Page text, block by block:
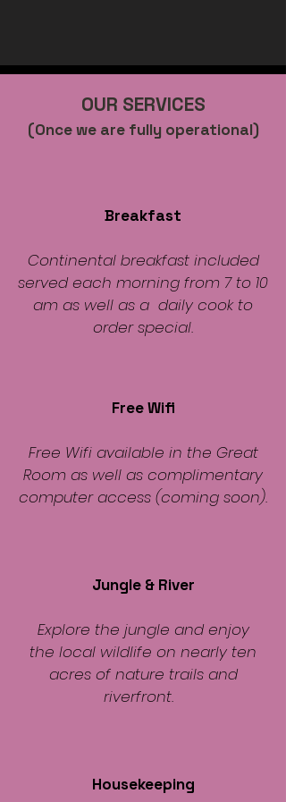
OUR SERVICES
(Once we are fully operational)
Breakfast
Continental breakfast included
served each morning from 7 to 10
am as well as a daily cook to
order special.
Free Wifi
Free Wifi available in the Great
Room as well as complimentary
computer access (coming soon).
Jungle & River
Explore the jungle and enjoy
the local wildlife on nearly ten
acres of nature trails and
riverfront.
Housekeeping